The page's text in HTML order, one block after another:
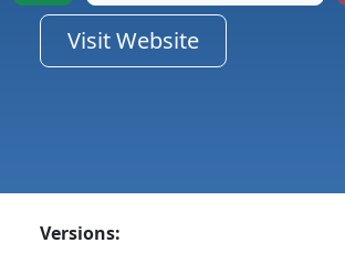
Visit Website
Versions: